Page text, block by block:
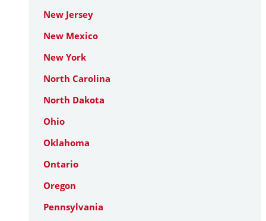
New Jersey
New Mexico
New York
North Carolina
North Dakota
Ohio
Oklahoma
Ontario
Oregon
Pennsylvania